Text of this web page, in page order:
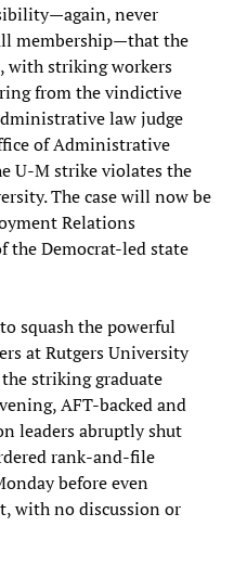
never
membership—that the
with striking workers
from the vindictive
law judge
of Administrative
U-M strike violates the
The case will now be
Relations
the Democrat-led state
squash the powerful
at Rutgers University
striking graduate
AFT-backed and
leaders abruptly shut
rank-and-file
before even
with no discussion or